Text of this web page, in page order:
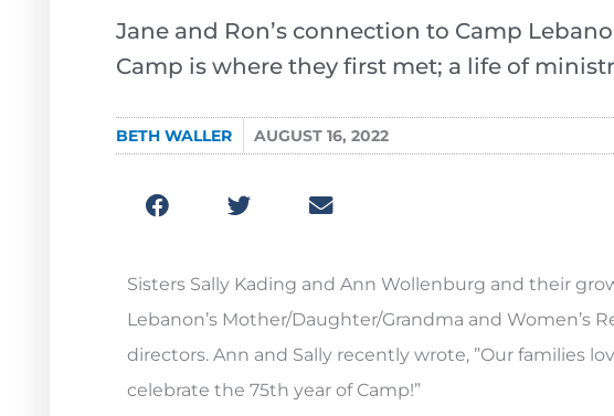
Jane and Ron’s connection to Camp
Camp is where they first met; a life of
BETH WALLER AUGUST 16, 2022
Sisters Sally Kading and Ann Wollenburg and their
Lebanon’s Mother/Daughter/Grandma and Women’s
directors. Ann and Sally recently wrote, ”Our families
celebrate the 75th year of Camp!”